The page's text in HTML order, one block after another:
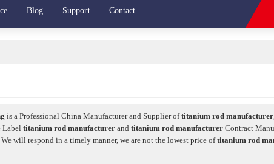
Blog Support Contact
is a Professional China Manufacturer and Supplier oftitanium rod manufacturer
Label titanium rod manufacturer and titanium rod manufacturer Contract
We will respond in a timely manner, we are not the lowest price oftitanium rod